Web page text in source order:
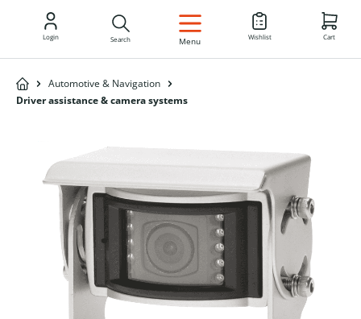
EN
Login Search Menu Wishlist Cart
Automotive & Navigation
Driver assistance & camera systems